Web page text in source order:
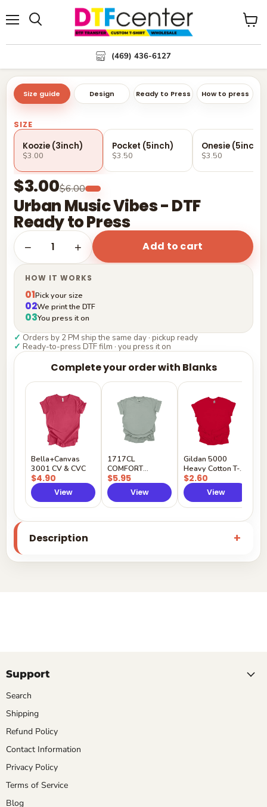
(469) 436-6127
View
Size guide Design Ready to Press How to press
Urban Music Vibes - DTF
Ready to Press
$3.00$6.00
SIZE
Koozie (3inch)
$3.00
Pocket (5inch)
$3.50
Onesie (5inch)
$3.50
− 1 + Add to cart
HOW IT WORKS
01Pick your size
02We print the DTF
03You press it on
✓ Orders by 2 PM ship the same day · pickup ready
✓ Ready-to-press DTF film · you press it on
Complete your order with Blanks
Bella+Canvas
3001 CV & CVC
$4.90
View
1717CL
COMFORT
COLORS
$5.95
View
Gildan 5000
Heavy Cotton T-
Shirt
$2.60
View
Description
Support
Search
Shipping
Refund Policy
Contact Information
Privacy Policy
Terms of Service
Blog